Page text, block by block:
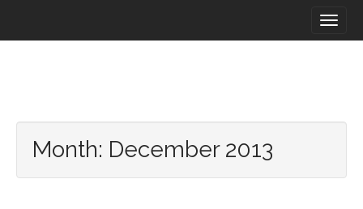
ii
Month: December 2013